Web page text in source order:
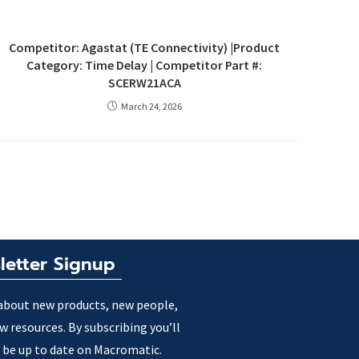
Competitor: Agastat (TE Connectivity) |Product
Category: Time Delay | Competitor Part #:
SCERW21ACA
March 24, 2026
Signup
new products, new people,
resources. By subscribing you’ll
be up to date on Macromatic.